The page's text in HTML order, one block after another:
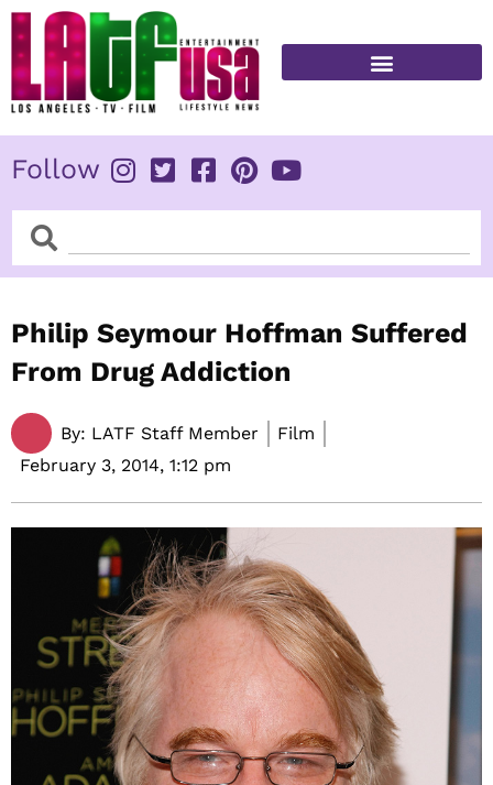
Skip
content
Follow
SearchSearch
Philip Seymour Hoffman Suffered
From Drug Addiction
By: LATF Staff Member
Film
February 3, 2014, 1:12 pm